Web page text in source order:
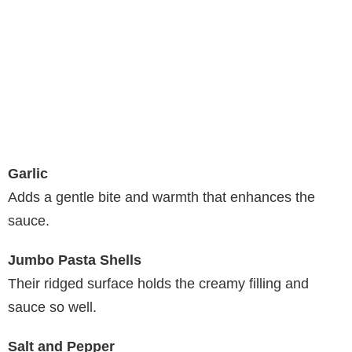
Garlic
Adds a gentle bite and warmth that enhances the
sauce.
Jumbo Pasta Shells
Their ridged surface holds the creamy filling and
sauce so well.
Salt and Pepper